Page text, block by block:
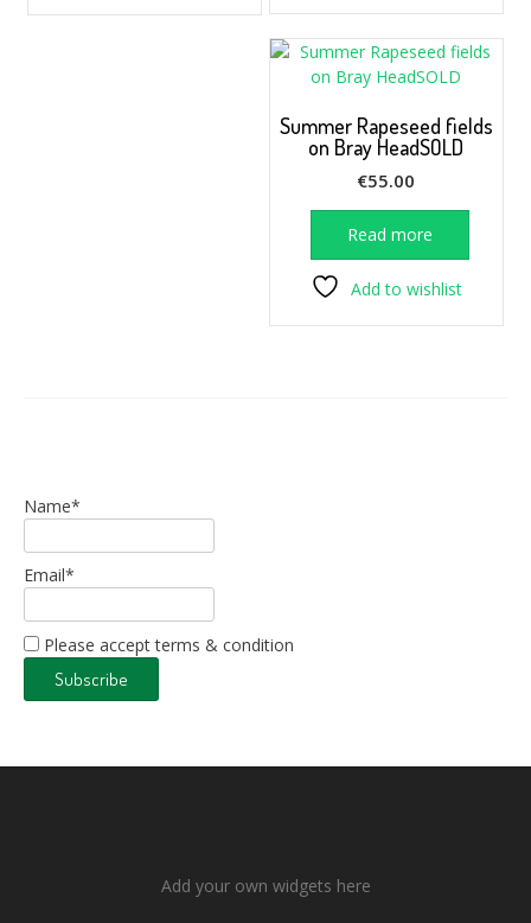
Summer Rapeseed fields
on Bray HeadSOLD
€55.00
Read more
Add to wishlist
Name*
Email*
Please accept terms & condition
Add your own widgets here